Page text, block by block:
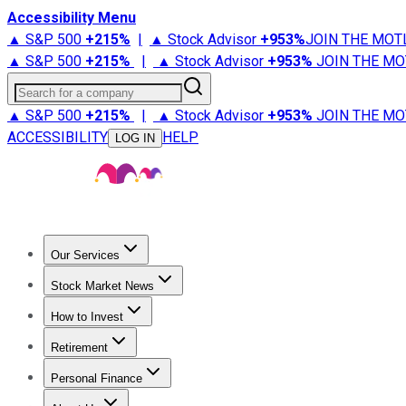
Accessibility Menu
▲ S&P 500 +215% | ▲ Stock Advisor +953%JOIN THE
▲ S&P 500 +215% | ▲ Stock Advisor +953% JOIN THE
Search for a company
▲ S&P 500 +215% | ▲ Stock Advisor +953% JOIN THE
ACCESSIBILITY
LOG IN HELP
Our Services
Stock Advisor
Stock Market News
Trending NewsStock Market News
How to Invest
How to Invest Money
Retirement
Retirement NewsRetirement 101
Personal Finance
Best Credit Cards